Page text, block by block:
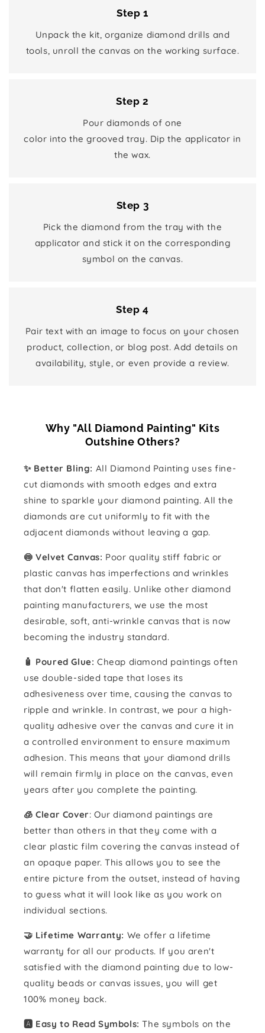
Step 1
Unpack the kit, organize diamond drills and
tools, unroll the canvas on the working surface.
Step 2
Pour diamonds of one
color into the grooved tray. Dip the applicator in
the wax.
Step 3
Pick the diamond from the tray with the
applicator and stick it on the corresponding
symbol on the canvas.
Step 4
Pair text with an image to focus on your chosen
product, collection, or blog post. Add details on
availability, style, or even provide a review.
Why "All Diamond Painting" Kits
Outshine Others?
✨ Better Bling: All Diamond Painting uses fine-
cut diamonds with smooth edges and extra
shine to sparkle your diamond painting. All the
diamonds are cut uniformly to fit with the
adjacent diamonds without leaving a gap.
🍥 Velvet Canvas: Poor quality stiff fabric or
plastic canvas has imperfections and wrinkles
that don't flatten easily. Unlike other diamond
painting manufacturers, we use the most
desirable, soft, anti-wrinkle canvas that is now
becoming the industry standard.
🧴️ Poured Glue: Cheap diamond paintings often
use double-sided tape that loses its
adhesiveness over time, causing the canvas to
ripple and wrinkle. In contrast, we pour a high-
quality adhesive over the canvas and cure it in
a controlled environment to ensure maximum
adhesion. This means that your diamond drills
will remain firmly in place on the canvas, even
years after you complete the painting.
🧊 Clear Cover: Our diamond paintings are
better than others in that they come with a
clear plastic film covering the canvas instead of
an opaque paper. This allows you to see the
entire picture from the outset, instead of having
to guess what it will look like as you work on
individual sections.
🤝 Lifetime Warranty: We offer a lifetime
warranty for all our products. If you aren't
satisfied with the diamond painting due to low-
quality beads or canvas issues, you will get
100% money back.
🅰️ Easy to Read Symbols: The symbols on the